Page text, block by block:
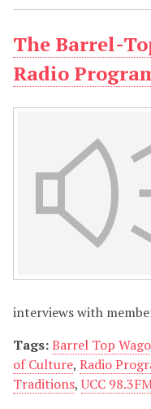
The Barrel-
Radio
interviews with
Tags:Barrel Top
of Culture, Radio
Traditions,UCC